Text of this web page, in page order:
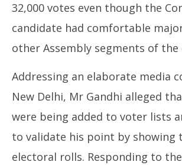
32,000 votes even though the
candidate had comfortable
other Assembly segments of the
Addressing an elaborate media
New Delhi, Mr Gandhi alleged
were being added to voter lists
to validate his point by showing
electoral rolls. Responding to